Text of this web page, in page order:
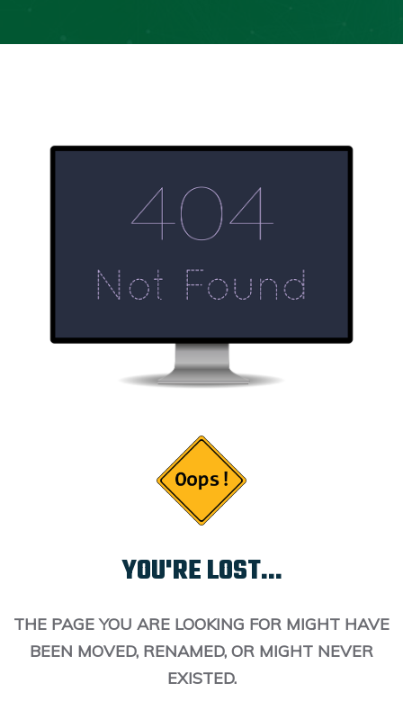
YOU'RE LOST...
THE PAGE YOU ARE LOOKING FOR MIGHT HAVE
BEEN MOVED, RENAMED, OR MIGHT NEVER
EXISTED.